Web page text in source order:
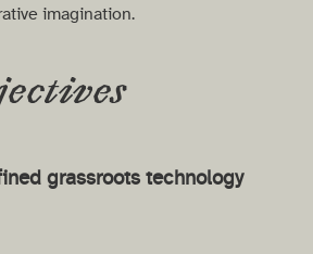
imagination.
grassroots technology